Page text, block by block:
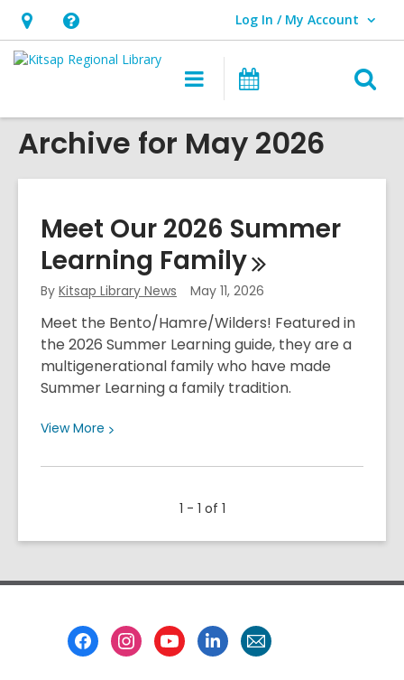
Hours
&
opens
an
Help,
opens
overlay
Log In / My Account
User Log In / My Account.
Main
navigation
Events
Archive for May 2026
Meet Our 2026 Summer
Learning Family
By Kitsap Library News May 11, 2026
Meet the Bento/Hamre/Wilders! Featured in
the 2026 Summer Learning guide, they are a
multigenerational family who have made
Summer Learning a family tradition.
ViewMore View
about
Learning
1 - 1 of 1